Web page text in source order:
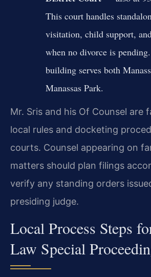
This court handles
visitation, child support,
when no divorce is
building serves both
Manassas Park.
Mr. Sris and his Of Counsel are
local rules and docketing
courts. Counsel appearing on
matters should plan filings
verify any standing orders
presiding judge.
Local Process Steps
Law Special